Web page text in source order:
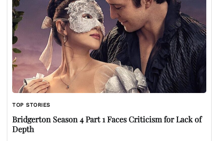
TOP STORIES
Bridgerton Season 4 Part 1 Faces Criticism for Lack of
Depth